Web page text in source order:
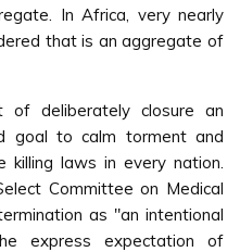
In Africa, very nearly
that is an aggregate of
of deliberately closure an
goal to calm torment and
killing laws in every nation.
Committee on Medical
as "an intentional
express expectation of